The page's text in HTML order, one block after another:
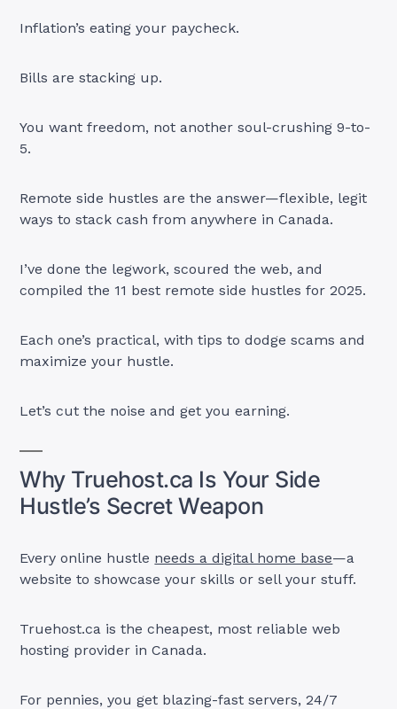
Inflation’s eating your paycheck.
Bills are stacking up.
You want freedom, not another soul-crushing 9-to-
5.
Remote side hustles are the answer—flexible, legit
ways to stack cash from anywhere in Canada.
I’ve done the legwork, scoured the web, and
compiled the 11 best remote side hustles for 2025.
Each one’s practical, with tips to dodge scams and
maximize your hustle.
Let’s cut the noise and get you earning.
Why Truehost.ca Is Your Side
Hustle’s Secret Weapon
Every online hustle needs a digital home base—a
website to showcase your skills or sell your stuff.
Truehost.ca is the cheapest, most reliable web
hosting provider in Canada.
For pennies, you get blazing-fast servers, 24/7